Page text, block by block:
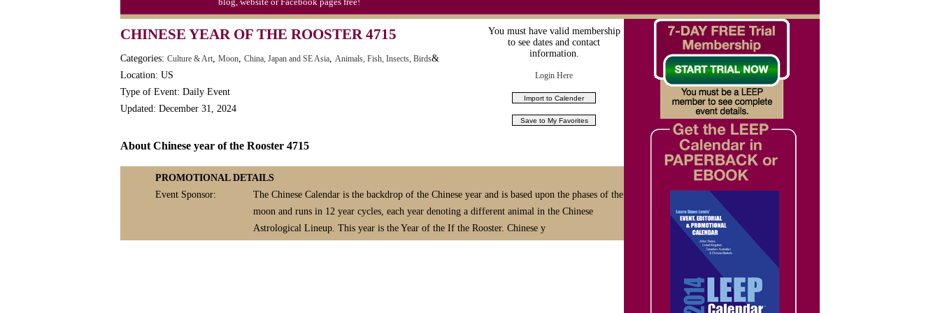
Bad Poetry Day
Serendipity Day
Shri Krishna Janmashtami (H)
Soft Serve Ice Cream Day (1936/1938)
Add the LEEP Calendar widget to your
blog, website or Facebook pages free!
WELCOME
THE LEEP CALENDAR
3,800+ EVENTS, HOLIDAYS & PROMOTIONS FOR 2014
CHINESE YEAR OF THE ROOSTER 4715
Categories: Culture & Art, Moon, China, Japan and SE Asia, Animals, Fish, Insects, Birds&
Location: US
Type of Event: Daily Event
Updated: December 31, 2024
You must have valid membership
to see dates and contact
information.
Login Here
About Chinese year of the Rooster 4715
PROMOTIONAL DETAILS
Event Sponsor:
The Chinese Calendar is the backdrop of the Chinese year and is based upon the phases of the
moon and runs in 12 year cycles, each year denoting a different animal in the Chinese
Astrological Lineup. This year is the Year of the If the Rooster. Chinese y